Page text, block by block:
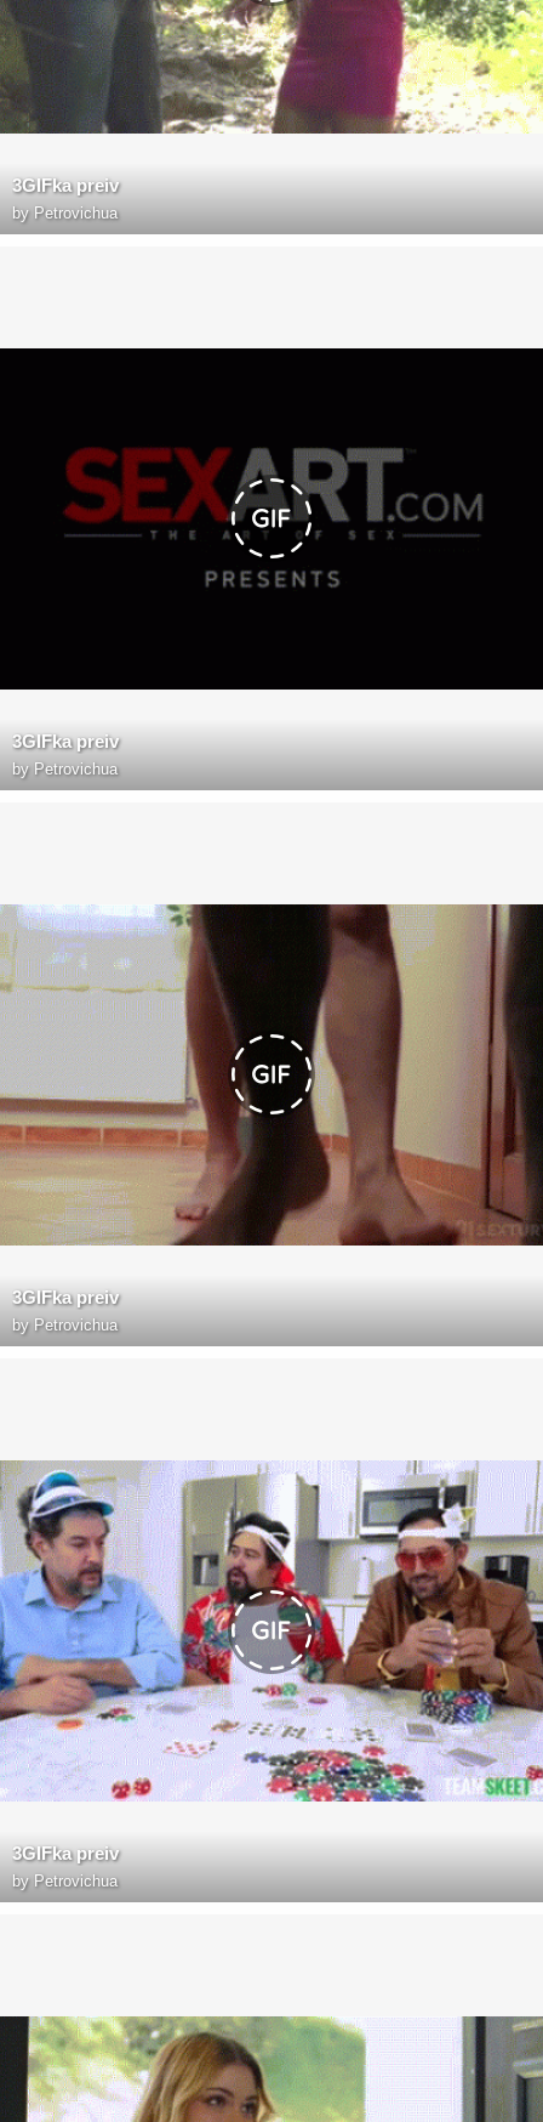
3GIFka preiv
by Petrovichua
3GIFka preiv
by Petrovichua
3GIFka preiv
by Petrovichua
3GIFka preiv
by Petrovichua